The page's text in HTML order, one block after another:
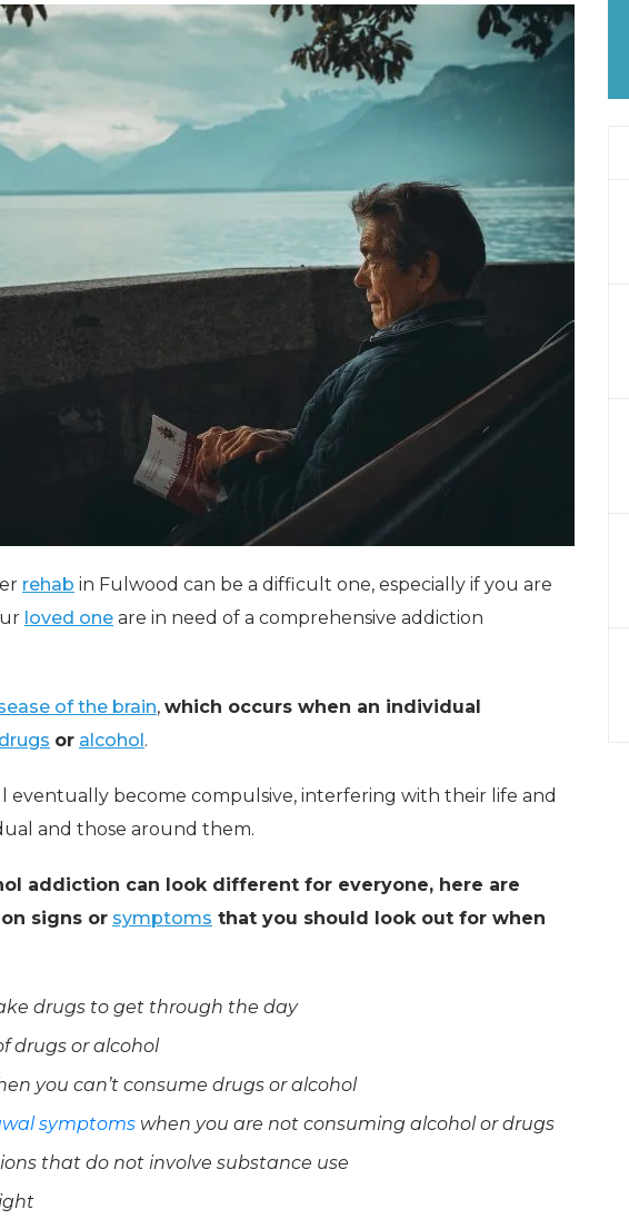
rehab in Fulwood can be a difficult one, especially if you are
loved one are in need of a comprehensive addiction
of the brain, which occurs when an individual
drugs or alcohol.
eventually become compulsive, interfering with their life and
and those around them.
addiction can look different for everyone, here are
signs or symptoms that you should look out for when
drugs to get through the day
drugs or alcohol
you can’t consume drugs or alcohol
symptoms when you are not consuming alcohol or drugs
that do not involve substance use